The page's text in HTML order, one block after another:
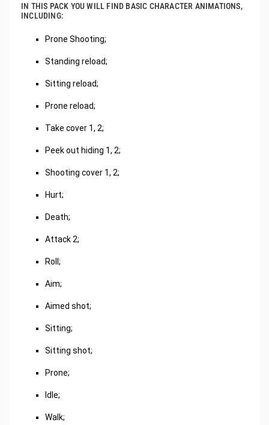
IN THIS PACK YOU WILL FIND BASIC CHARACTER ANIMATIONS,
INCLUDING:
Prone Shooting;
Standing reload;
Sitting reload;
Prone reload;
Take cover 1, 2;
Peek out hiding 1, 2;
Shooting cover 1, 2;
Hurt;
Death;
Attack 2;
Roll;
Aim;
Aimed shot;
Sitting;
Sitting shot;
Prone;
Idle;
Walk;